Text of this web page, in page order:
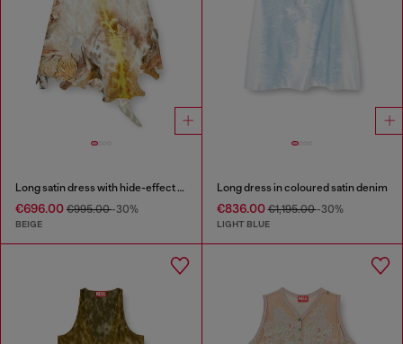
Long satin dress with hide-effect hem
€696.00 €995.00-30%
BEIGE
Long dress in coloured satin denim
€836.00€1,195.00-30%
LIGHT BLUE